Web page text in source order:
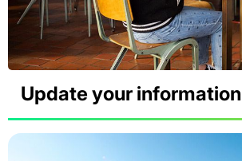
Update your information